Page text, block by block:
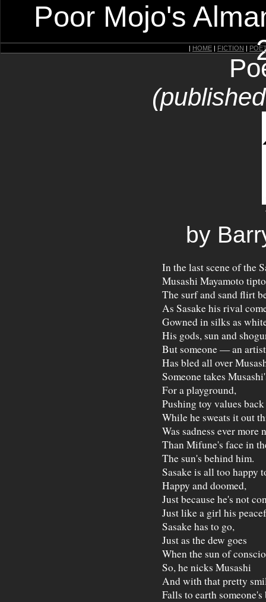
Poor Mojo's
| HOME | FICTION |
by
In the last scene of the
Musashi Mayamoto
The surf and sand flirt
As Sasake his rival
Gowned in silks as
His gods, sun and
But someone — an
Has bled all over
Someone takes
For a playground,
Pushing toy values
While he sweats it out
Was sadness ever more
Than Mifune's face in
The sun's behind him.
Sasake is all too happy
Happy and doomed,
Just because he's not
Just like a girl his
Sasake has to go,
Just as the dew goes
When the sun of
So, he nicks Musashi
And with that pretty
Falls to earth